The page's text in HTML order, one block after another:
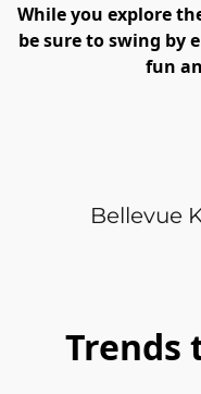
While you explore
be sure to swing by
fun
Bellevue
Trends